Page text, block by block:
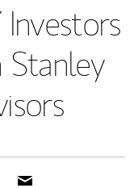
Investors
Stanley